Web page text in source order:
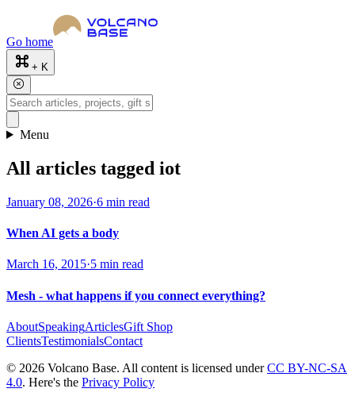
Go home
+ K
Menu
All articles tagged iot
January 08, 2026·6 min read
When AI gets a body
March 16, 2015·5 min read
Mesh - what happens if you connect everything?
AboutSpeakingArticlesGift Shop
ClientsTestimonialsContact
© 2026 Volcano Base. All content is licensed underCC BY-NC-SA
4.0. Here's the Privacy Policy